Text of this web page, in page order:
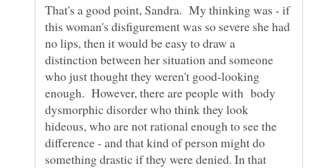
That's a good point, Sandra. My thinking was - if
this woman's disfigurement was so severe she had
no lips, then it would be easy to draw a
distinction between her situation and someone
who just thought they weren't good-looking
enough. However, there are people with body
dysmorphic disorder who think they look
hideous, who are not rational enough to see the
difference - and that kind of person might do
something drastic if they were denied. In that